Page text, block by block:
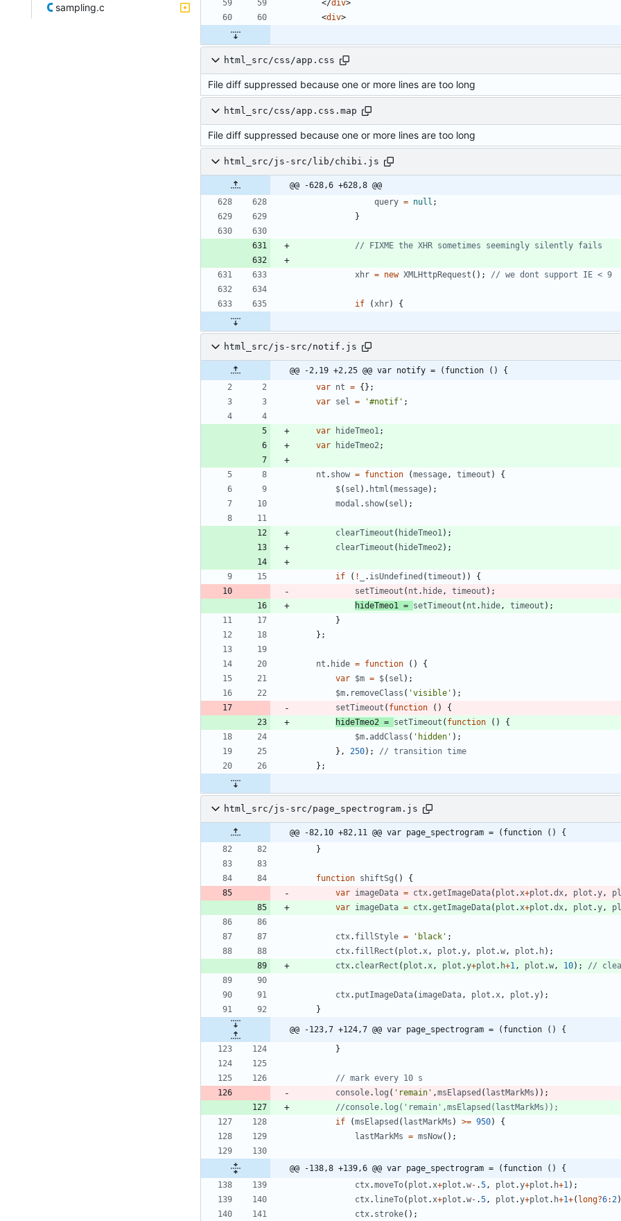
sampling.c
</div>
<div>
html_src/css/app.css
File diff suppressed because one or more lines are too long
html_src/css/app.css.map
File diff suppressed because one or more lines are too long
html_src/js-src/lib/chibi.js
@@ -628,6 +628,8 @@
query = null ;
}
xhr = new XMLHttpRequest ( ) ;
if ( xhr) {
html_src/js-src/notif.js
@@ -2,19 +2,25 @@ var notify = (function () {
var nt = {} ;
var sel = '#notif' ;
var hideTmeo1 ;
var
hideTmeo2 ;
nt . show = function (message , timeout )
{
$( sel ) . html (message) ;
modal . show( sel ) ;
clearTimeout ( hideTmeo1 ) ;
clearTimeout ( hideTmeo2 ) ;
if ( ! . isUndefined (timeout ) )
{
setTimeout ( nt . hide , timeout ) ;
hideTmeo1
= setTimeout ( nt . hide , timeout ) ;
}
} ;
nt . hide = function ( )
{
var $m = $( sel ) ;
$m. removeClass ( 'visible' ) ;
setTimeout ( function ( )
{
hideTmeo2 = setTimeout ( function ( )
{
$m.addClass ( 'hidden' ) ;
} , 250) ;
} ;
html_src/js-src/page_spectrogram.js
@@ -82,10 +82,11 @@ var page_spectrogram = (function () {
}
function shiftSg ( )
{
var imageData = ctx.getImageData( plot . x+plot .dx , plot .y ,
var imageData = ctx.getImageData( plot . x+plot .dx , plot .y ,
ctx. fillStyle = 'black' ;
ctx. fillRect ( plot . x , plot .y , plot .w , plot . h) ;
ctx. clearRect ( plot . x , plot .y+plot . h+1 , plot .w , 10) ;
ctx. putImageData( imageData , plot . x , plot .y) ;
}
@@ -123,7 +124,7 @@ var page_spectrogram = (function () {
}
console. log ( 'remain' ,msElapsed ( lastMarkMs ) ) ;
if
(msElapsed ( lastMarkMs ) >= 950)
{
lastMarkMs = msNow( ) ;
@@ -138,8 +139,6 @@ var page_spectrogram = (function () {
ctx.moveTo( plot . x+plot .w- .5 , plot .y+plot . h+1 ) ;
ctx. lineTo( plot . x+plot .w- .5 , plot .y+plot . h+1+( long?6: 2)
ctx. stroke( ) ;